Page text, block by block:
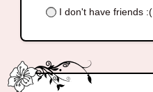
I don't have friends :(